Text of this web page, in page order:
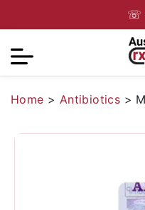
☏
Home > Antibiotics >